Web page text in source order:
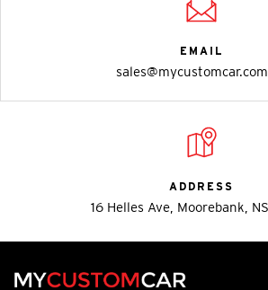
EMAIL
ADDRESS
16 Helles Ave, Moorebank,